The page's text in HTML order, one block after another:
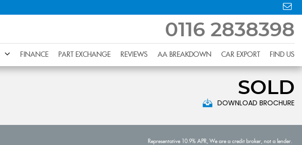
0116 2838398
FINANCE PART EXCHANGE REVIEWS AA BREAKDOWN CAR EXPORT FIND US
SOLD
DOWNLOAD BROCHURE
Representative 10.9% APR, We are a credit broker, not a lender.